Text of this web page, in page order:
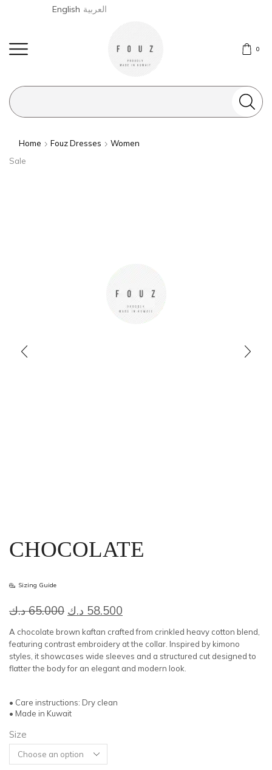
English العربية
0
input
Home Fouz Dresses
Women
Sale
CHOCOLATE
Sizing Guide
65.000 د.ك
Original
price
was:
65.000 د.ك.
58.500 د.ك
price
is:
58.500 د.ك.
A chocolate brown kaftan crafted from crinkled heavy cotton blend,
featuring contrast embroidery at the collar. Inspired by kimono
styles, it showcases wide sleeves and a structured cut designed to
flatter the body for an elegant and modern look.
• Care instructions: Dry clean
• Made in Kuwait
Size